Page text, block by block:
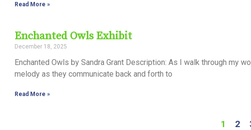
Read More »
Enchanted Owls Exhibit
December 18, 2025
Enchanted Owls by Sandra Grant Description: As I walk through my
melody as they communicate back and forth to
Read More »
1 2